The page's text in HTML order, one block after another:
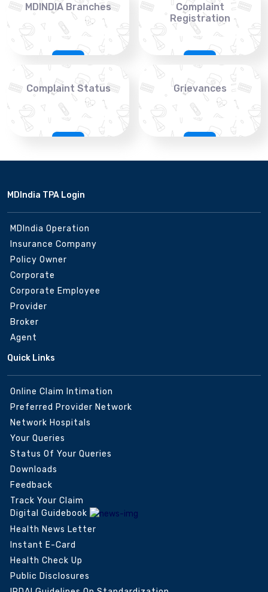
MDINDIA Branches
Complaint
Registration
Complaint Status Grievances
MDIndia TPA Login
MDIndia Operation
Insurance Company
Policy Owner
Corporate
Corporate Employee
Provider
Broker
Agent
Quick Links
Online Claim Intimation
Preferred Provider Network
Network Hospitals
Your Queries
Status Of Your Queries
Downloads
Feedback
Track Your Claim
Digital Guidebook
Health News Letter
Instant E-Card
Health Check Up
Public Disclosures